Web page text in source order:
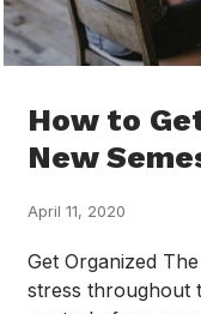
How to
New
April 11, 2020
Get Organized
stress throughout